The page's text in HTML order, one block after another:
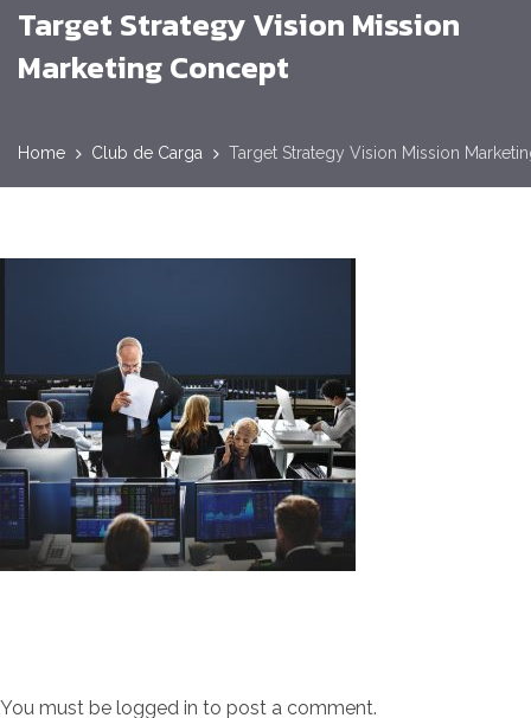
Target Strategy Vision Mission
Marketing Concept
Home Club de Carga Target Strategy Vision Mission
You must be logged in to post a comment.